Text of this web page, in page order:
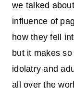
we talked
influence of
how they fell
but it makes
idolatry and
all over the